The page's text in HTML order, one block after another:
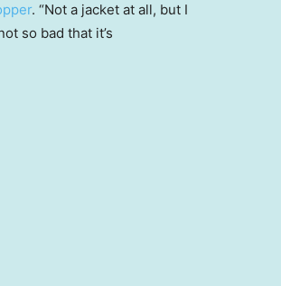
. “Not a jacket at all, but I
so bad that it’s